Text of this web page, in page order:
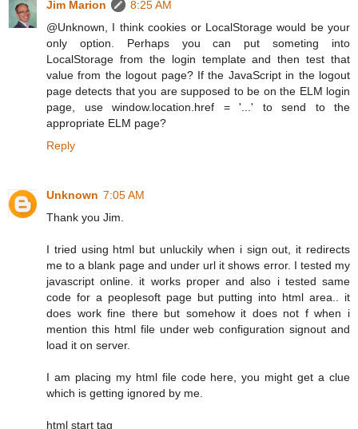
Jim Marion
8:25 AM
@Unknown, I think cookies or LocalStorage would be your
only option. Perhaps you can put someting into
LocalStorage from the login template and then test that
value from the logout page? If the JavaScript in the logout
page detects that you are supposed to be on the ELM login
page, use window.location.href = '...' to send to the
appropriate ELM page?
Reply
Unknown 7:05 AM
Thank you Jim.
I tried using html but unluckily when i sign out, it redirects
me to a blank page and under url it shows error. I tested my
javascript online. it works proper and also i tested same
code for a peoplesoft page but putting into html area.. it
does work fine there but somehow it does not f when i
mention this html file under web configuration signout and
load it on server.
I am placing my html file code here, you might get a clue
which is getting ignored by me.
html start tag